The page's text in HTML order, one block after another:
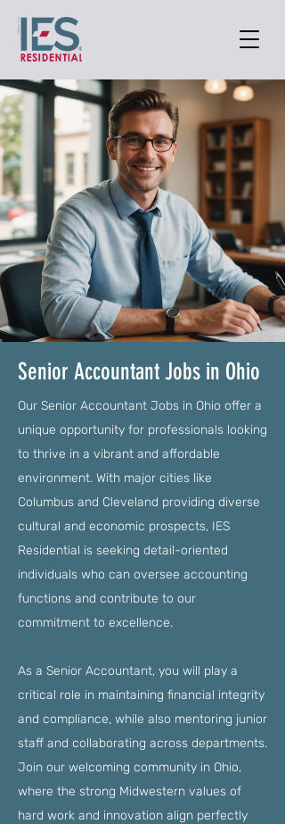
Senior Accountant Jobs in Ohio
Our Senior Accountant Jobs in Ohio offer a
unique opportunity for professionals looking
to thrive in a vibrant and affordable
environment. With major cities like
Columbus and Cleveland providing diverse
cultural and economic prospects, IES
Residential is seeking detail-oriented
individuals who can oversee accounting
functions and contribute to our
commitment to excellence.
As a Senior Accountant, you will play a
critical role in maintaining financial integrity
and compliance, while also mentoring junior
staff and collaborating across departments.
Join our welcoming community in Ohio,
where the strong Midwestern values of
hard work and innovation align perfectly